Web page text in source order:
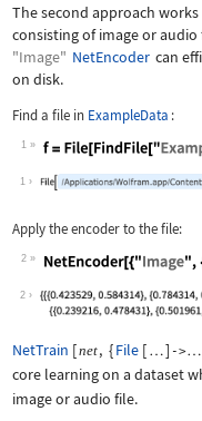
The second approach
consisting of image or audio
"Image" NetEncoder can
on disk.
Find a file in ExampleData :
1
Wolfram Language code:f =
1
Apply the encoder to the file:
2
Wolfram Language code:
2
NetTrain [net, {File [ … ] ->…
core learning on a dataset
image or audio file.